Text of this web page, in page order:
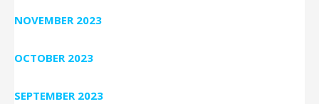
NOVEMBER 2023
OCTOBER 2023
SEPTEMBER 2023